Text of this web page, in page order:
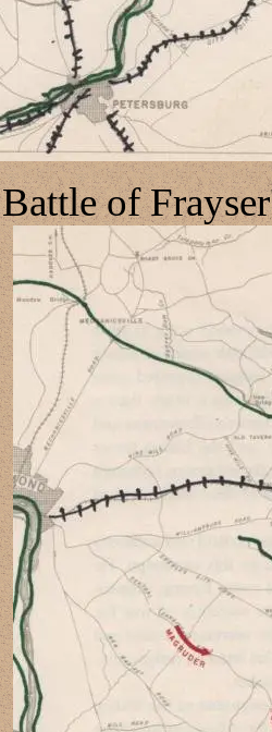
Battle of